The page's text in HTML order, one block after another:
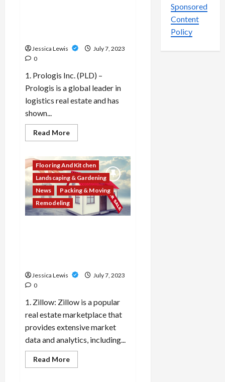
Jessica Lewis
July 7, 2023
0
1. Prologis Inc. (PLD) –
Prologis is a global leader in
logistics real estate and has
shown...
Read MoreRead
more
10
real
estate
investment
trusts
(REITs)
or
property
funds
Flooring And Kitchen
Landscaping & Gardening
News
Packing & Moving
Remodeling
Jessica Lewis
July 7, 2023
0
1. Zillow: Zillow is a popular
real estate marketplace that
provides extensive market
data and analytics, including...
Read MoreRead
more
Sponsored
Content
Policy